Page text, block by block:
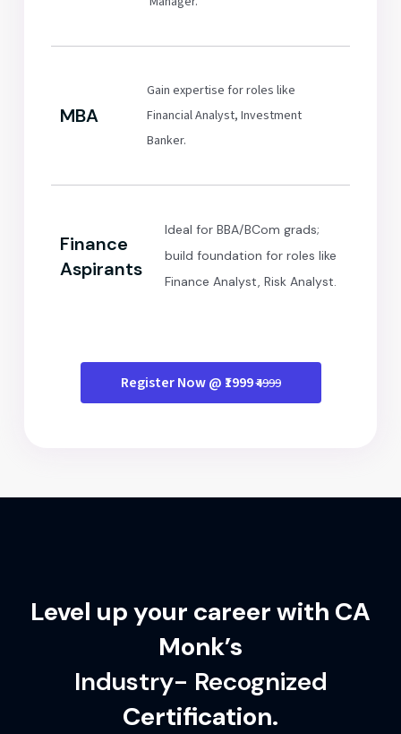
MBA
Gain expertise for roles like
Financial Analyst, Investment
Banker.
Finance
Aspirants
Ideal for BBA/BCom grads;
build foundation for roles like
Finance Analyst, Risk Analyst.
Register Now @ ₹1999₹4999
Level up your career with CA
Monk’s
Industry- Recognized
Certification.